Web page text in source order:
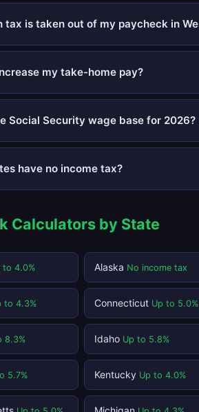
tax is taken out of my paycheck in
my take-home pay?
Social Security wage base for 2026?
have no income tax?
Calculators by State
to 4.0% Alaska No income tax
to 4.3% Connecticut Up to 5.0%
8.3% Idaho Up to 5.8%
5.7% Kentucky Up to 4.0%